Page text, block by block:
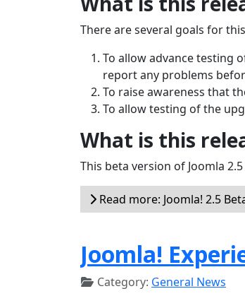
There are several goals for
To allow advance testing
report any problems
To raise awareness that
To allow testing of the
What is this
This beta version of Joomla
Read more: Joomla! 2.5
Joomla!
Category: General News